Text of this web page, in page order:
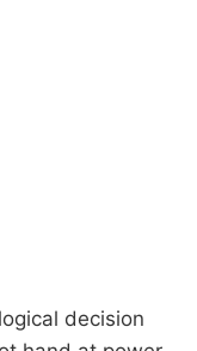
decision